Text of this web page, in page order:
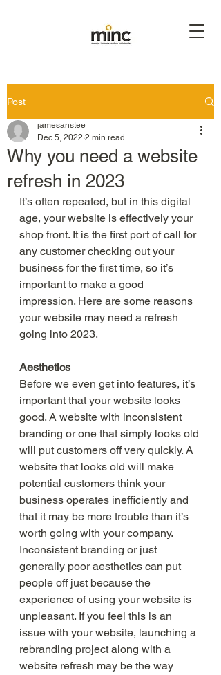
Post
Why you need a website
refresh in 2023
jamesanstee
Dec 5, 2022 2 min read
It’s often repeated, but in this digital
age, your website is effectively your
shop front. It is the first port of call for
any customer checking out your
business for the first time, so it’s
important to make a good
impression. Here are some reasons
your website may need a refresh
going into 2023.
Aesthetics
Before we even get into features, it’s
important that your website looks
good. A website with inconsistent
branding or one that simply looks old
will put customers off very quickly. A
website that looks old will make
potential customers think your
business operates inefficiently and
that it may be more trouble than it’s
worth going with your company.
Inconsistent branding or just
generally poor aesthetics can put
people off just because the
experience of using your website is
unpleasant. If you feel this is an
issue with your website, launching a
rebranding project along with a
website refresh may be the way